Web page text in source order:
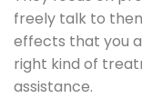
freely talk to
effects that you
right kind of
assistance.